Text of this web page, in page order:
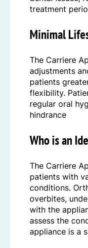
treatment
Minimal
The Carriere
adjustments
patients
flexibility.
regular oral
hindrance
Who is an
The Carriere
patients with
conditions.
overbites,
with the
assess the
appliance is a